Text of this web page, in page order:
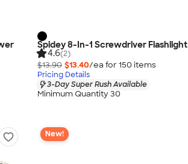
Spidey 8-In-1 Screwdriver Flashlight
4.6(2)
$13.90 $13.40/ea for 150 items
Pricing Details
3-Day Super Rush Available
Minimum Quantity 30
New!